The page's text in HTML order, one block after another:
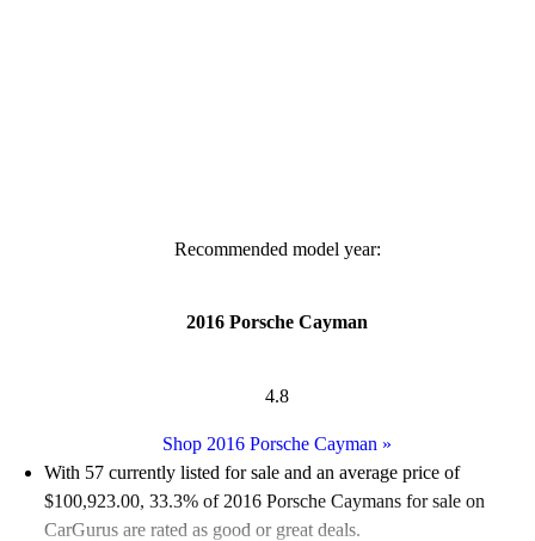
Recommended model year:
2016 Porsche Cayman
4.8
Shop 2016 Porsche Cayman »
With 57 currently listed for sale and an average price of
$100,923.00, 33.3% of 2016 Porsche Caymans for sale on
CarGurus are rated as good or great deals.